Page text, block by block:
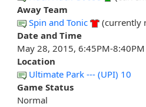
Away Team
Spin and Tonic
(currently
Date and Time
May 28, 2015, 6:45PM-8:40PM
Location
Ultimate Park --- (UPI) 10
Game Status
Normal